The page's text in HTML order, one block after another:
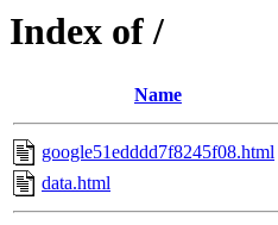
Index of /
Name
google51edddd7f8245f08.html
data.html